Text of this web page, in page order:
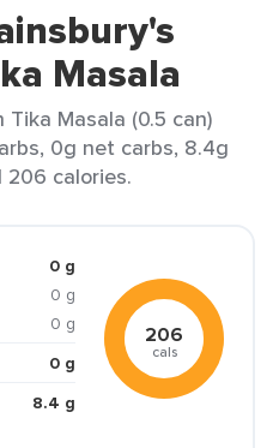
Masala
Tika Masala (0.5 can)
0g net carbs, 8.4g
calories.
0 g
0 g
0 g
0 g
8.4 g
206
cals